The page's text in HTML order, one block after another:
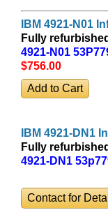
IBM 4921-N01
Fully
4921-N01
$756.00
IBM 4921-DN1
Fully
4921-DN1
Contact for